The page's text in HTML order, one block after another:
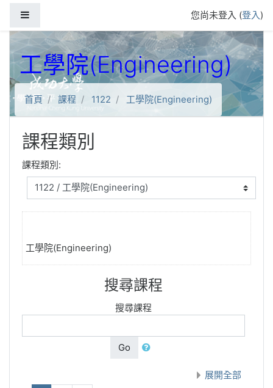
您尚未登入 (登入)
工學院(Engineering)
首頁 課程 1122 工學院(Engineering)
課程類別
課程類別:
工學院(Engineering)
搜尋課程
搜尋課程
Go
展開全部